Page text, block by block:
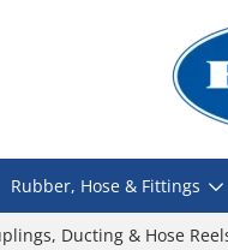
Rubber, Hose & Fittings
Ducting & Hose